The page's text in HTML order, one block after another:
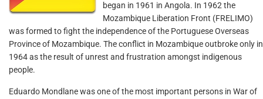
began in 1961 in Angola. In 1962 the
Mozambique Liberation Front (FRELIMO)
was formed to fight the independence of the Portuguese Overseas
Province of Mozambique. The conflict in Mozambique outbroke only in
1964 as the result of unrest and frustration amongst indigenous
people.
Eduardo Mondlane was one of the most important persons in War of